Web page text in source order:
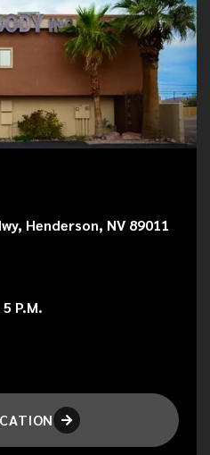
Henderson, NV 89011
P.M.
